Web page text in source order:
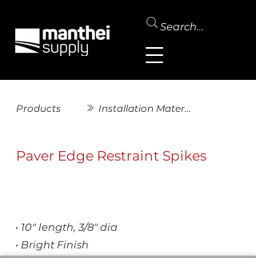
Products Installation Materials
Paver Edge Restraint Spikes
• 10" length, 3/8" dia
• Bright Finish